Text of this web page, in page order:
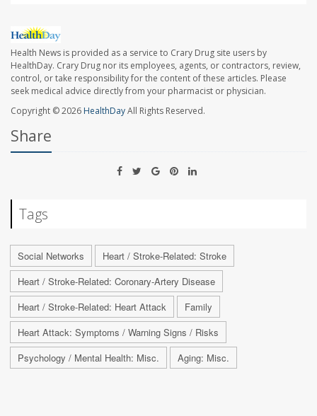
Health News is provided as a service to Crary Drug site users by
HealthDay. Crary Drug nor its employees, agents, or contractors, review,
control, or take responsibility for the content of these articles. Please
seek medical advice directly from your pharmacist or physician.
Copyright © 2026 HealthDayAll Rights Reserved.
Share
Tags
Social Networks
Heart / Stroke-Related: Stroke
Heart / Stroke-Related: Coronary-Artery Disease
Heart / Stroke-Related: Heart Attack
Family
Heart Attack: Symptoms / Warning Signs / Risks
Psychology / Mental Health: Misc.
Aging: Misc.